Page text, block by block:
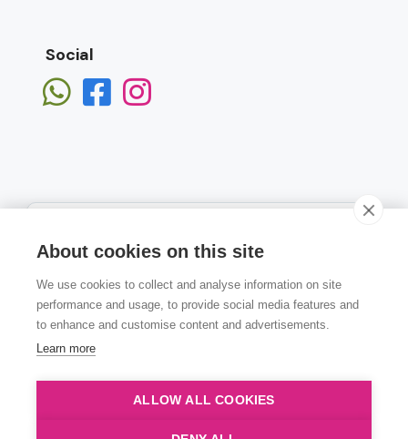
Social
Subscribe
About cookies on this site
We use cookies to collect and analyse information on site
performance and usage, to provide social media features and
to enhance and customise content and advertisements.
Learn more
ALLOW ALL COOKIES